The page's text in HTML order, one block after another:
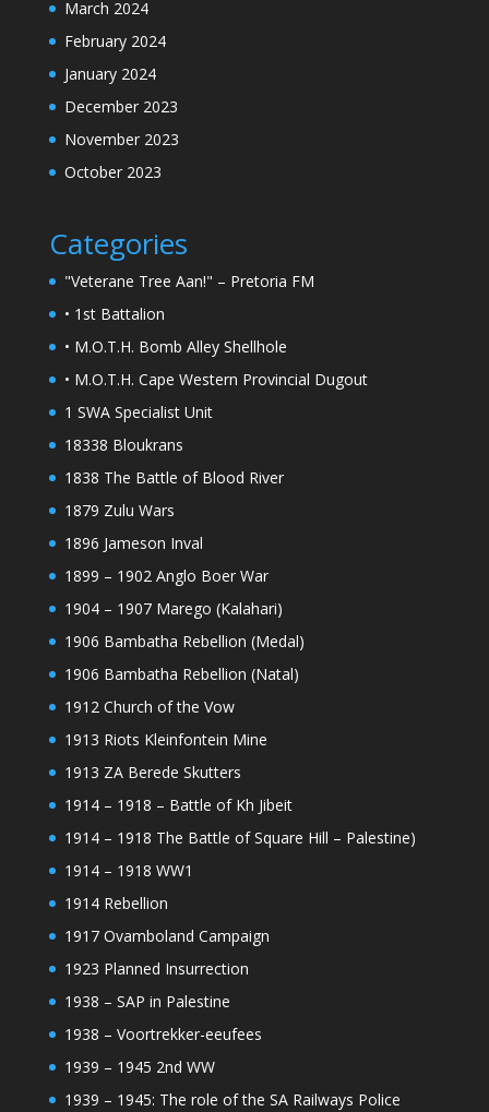
March 2024
February 2024
January 2024
December 2023
November 2023
October 2023
Categories
"Veterane Tree Aan!" – Pretoria FM
• 1st Battalion
• M.O.T.H. Bomb Alley Shellhole
• M.O.T.H. Cape Western Provincial Dugout
1 SWA Specialist Unit
18338 Bloukrans
1838 The Battle of Blood River
1879 Zulu Wars
1896 Jameson Inval
1899 – 1902 Anglo Boer War
1904 – 1907 Marego (Kalahari)
1906 Bambatha Rebellion (Medal)
1906 Bambatha Rebellion (Natal)
1912 Church of the Vow
1913 Riots Kleinfontein Mine
1913 ZA Berede Skutters
1914 – 1918 – Battle of Kh Jibeit
1914 – 1918 The Battle of Square Hill – Palestine)
1914 – 1918 WW1
1914 Rebellion
1917 Ovamboland Campaign
1923 Planned Insurrection
1938 – SAP in Palestine
1938 – Voortrekker-eeufees
1939 – 1945 2nd WW
1939 – 1945: The role of the SA Railways Police